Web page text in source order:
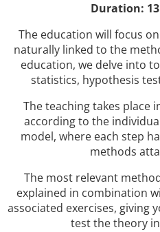
Duration:
The education will focus
naturally linked to the
education, we delve into
statistics, hypothesis
The teaching takes place
according to the
model, where each step
methods
The most relevant
explained in combination
associated exercises, giving
test the theory